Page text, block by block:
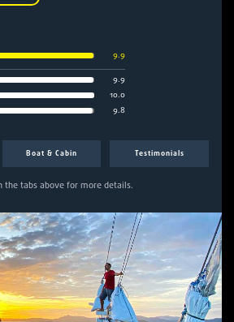
9.9
9.9
10.0
9.8
Boat & Cabin Testimonials
the tabs above for more details.